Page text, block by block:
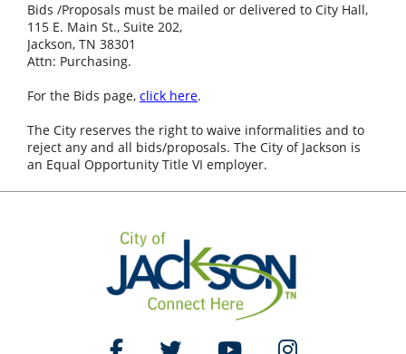
Bids /Proposals must be mailed or delivered to City Hall,
115 E. Main St., Suite 202,
Jackson, TN 38301
Attn: Purchasing.
For the Bids page, click here.
The City reserves the right to waive informalities and to
reject any and all bids/proposals. The City of Jackson is
an Equal Opportunity Title VI employer.
Like Us on Facebook
Follow Us on TwitterWatch Us on YouTube
Follow Us on